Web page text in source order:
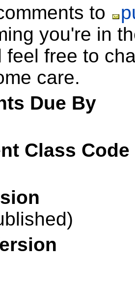
to
you're in
feel free to
care.
Due By
Class Code